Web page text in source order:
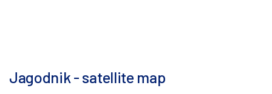
Jagodnik - satellite map